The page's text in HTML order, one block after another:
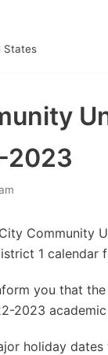
States
2023
Community
1 calendar
you that
2023 academic
holiday